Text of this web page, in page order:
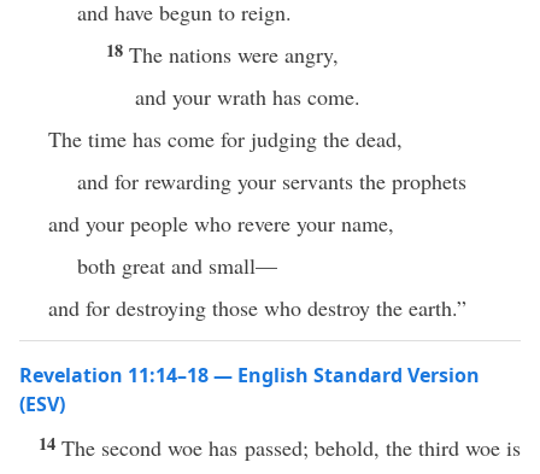
and have begun to reign.
18 The nations were angry,
and your wrath has come.
The time has come for judging the dead,
and for rewarding your servants the prophets
and your people who revere your name,
both great and small—
and for destroying those who destroy the earth.”
Revelation 11:14–18 — English Standard Version
(ESV)
14The second woe has passed; behold, the third woe is